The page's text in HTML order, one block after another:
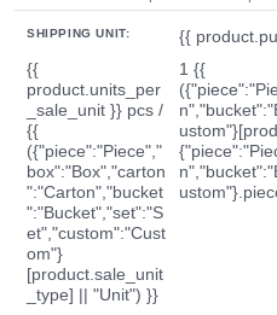
SHIPPING UNIT:
{{
{{
product.units_per
_sale_unit }} pcs /
{{
({"piece":"Piece","
box":"Box","carton
":"Carton","bucket
":"Bucket","set":"S
et","custom":"Cust
om"}
[product.sale_unit
_type] || "Unit") }}
1 {{